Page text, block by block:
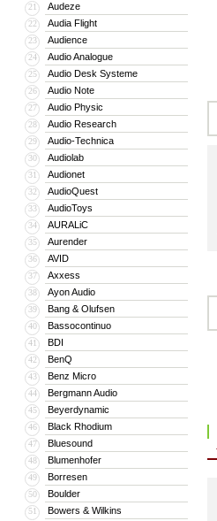
21 Audeze
22 Audia Flight
23 Audience
24 Audio Analogue
25 Audio Desk Systeme
26 Audio Note
27 Audio Physic
28 Audio Research
29 Audio-Technica
30 Audiolab
31 Audionet
32 AudioQuest
33 AudioToys
34 AURALiC
35 Aurender
36 AVID
37 Axxess
38 Ayon Audio
39 Bang & Olufsen
40 Bassocontinuo
41 BDI
42 BenQ
43 Benz Micro
44 Bergmann Audio
45 Beyerdynamic
46 Black Rhodium
47 Bluesound
48 Blumenhofer
49 Borresen
50 Boulder
51 Bowers & Wilkins